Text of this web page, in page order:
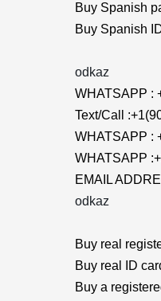
Buy Spanish
Buy Spanish
odkaz
WHATSAPP :
Text/Call
WHATSAPP :
WHATSAPP
EMAIL
odkaz
Buy real
Buy real ID
Buy a